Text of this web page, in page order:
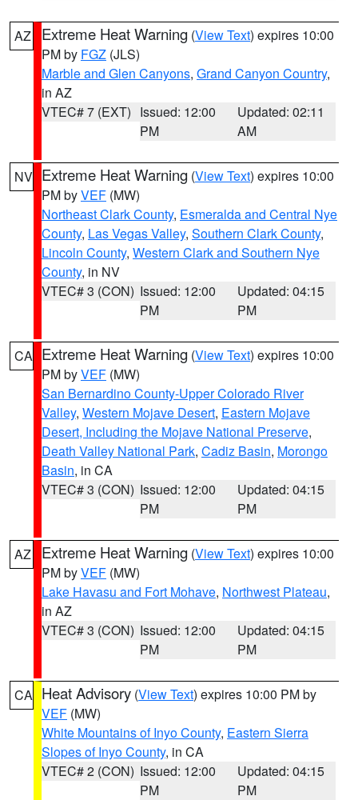
AZ Extreme Heat Warning (View Text) expires 10:00
PM by FGZ (JLS)
Marble and Glen Canyons, Grand Canyon Country,
in AZ
VTEC# 7 (EXT) Issued: 12:00
PM
Updated: 02:11
AM
NV Extreme Heat Warning (View Text) expires 10:00
PM byVEF (MW)
Northeast Clark County, Esmeralda and Central Nye
County, Las Vegas Valley, Southern Clark County,
Lincoln County, Western Clark and Southern Nye
County, in NV
VTEC# 3 (CON) Issued: 12:00
PM
Updated: 04:15
PM
CA Extreme Heat Warning (View Text) expires 10:00
PM byVEF (MW)
San Bernardino County-Upper Colorado River
Valley, Western Mojave Desert, Eastern Mojave
Desert, Including the Mojave National Preserve,
Death Valley National Park, Cadiz Basin, Morongo
Basin, in CA
VTEC# 3 (CON) Issued: 12:00
PM
Updated: 04:15
PM
AZ Extreme Heat Warning (View Text) expires 10:00
PM byVEF (MW)
Lake Havasu and Fort Mohave, Northwest Plateau,
in AZ
VTEC# 3 (CON) Issued: 12:00
PM
Updated: 04:15
PM
CA Heat Advisory (View Text) expires 10:00 PM by
VEF (MW)
White Mountains of Inyo County, Eastern Sierra
Slopes of Inyo County, in CA
VTEC# 2 (CON) Issued: 12:00
PM
Updated: 04:15
PM